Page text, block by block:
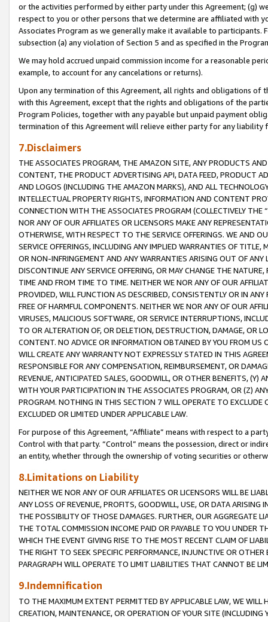
or the activities performed by either party under this Agreement; (g)
respect to you or other persons that we determine are affiliated with
Associates Program as we generally make it available to
subsection (a) any violation of Section 5 and as specified in the
We may hold accrued unpaid commission income for a reasonable
example, to account for any cancelations or returns).
Upon any termination of this Agreement, all rights and obligations of
with this Agreement, except that the rights and obligations of the
Program Policies, together with any payable but unpaid payment
termination of this Agreement will relieve either party for any liability
7.Disclaimers
THE ASSOCIATES PROGRAM, THE AMAZON SITE, ANY PRODUCTS
CONTENT, THE PRODUCT ADVERTISING API, DATA FEED, PRODUCT
AND LOGOS (INCLUDING THE AMAZON MARKS), AND ALL
INTELLECTUAL PROPERTY RIGHTS, INFORMATION AND CONTENT
CONNECTION WITH THE ASSOCIATES PROGRAM (COLLECTIVELY THE “
NOR ANY OF OUR AFFILIATES OR LICENSORS MAKE ANY
OTHERWISE, WITH RESPECT TO THE SERVICE OFFERINGS. WE AND
SERVICE OFFERINGS, INCLUDING ANY IMPLIED WARRANTIES OF
OR NON-INFRINGEMENT AND ANY WARRANTIES ARISING OUT OF ANY
DISCONTINUE ANY SERVICE OFFERING, OR MAY CHANGE THE
TIME AND FROM TIME TO TIME. NEITHER WE NOR ANY OF OUR
PROVIDED, WILL FUNCTION AS DESCRIBED, CONSISTENTLY OR IN
FREE OF HARMFUL COMPONENTS. NEITHER WE NOR ANY OF OUR
VIRUSES, MALICIOUS SOFTWARE, OR SERVICE INTERRUPTIONS,
TO OR ALTERATION OF, OR DELETION, DESTRUCTION, DAMAGE, OR
CONTENT. NO ADVICE OR INFORMATION OBTAINED BY YOU FROM
WILL CREATE ANY WARRANTY NOT EXPRESSLY STATED IN THIS
RESPONSIBLE FOR ANY COMPENSATION, REIMBURSEMENT, OR
REVENUE, ANTICIPATED SALES, GOODWILL, OR OTHER BENEFITS,
WITH YOUR PARTICIPATION IN THE ASSOCIATES PROGRAM, OR (Z)
PROGRAM. NOTHING IN THIS SECTION 7 WILL OPERATE TO
EXCLUDED OR LIMITED UNDER APPLICABLE LAW.
For purpose of this Agreement, “Affiliate” means with respect to a
Control with that party. “Control” means the possession, direct or
an entity, whether through the ownership of voting securities or
8.Limitations on Liability
NEITHER WE NOR ANY OF OUR AFFILIATES OR LICENSORS WILL BE
ANY LOSS OF REVENUE, PROFITS, GOODWILL, USE, OR DATA ARISING
THE POSSIBILITY OF THOSE DAMAGES. FURTHER, OUR AGGREGATE
THE TOTAL COMMISSION INCOME PAID OR PAYABLE TO YOU UNDER
WHICH THE EVENT GIVING RISE TO THE MOST RECENT CLAIM OF
THE RIGHT TO SEEK SPECIFIC PERFORMANCE, INJUNCTIVE OR
PARAGRAPH WILL OPERATE TO LIMIT LIABILITIES THAT CANNOT BE
9.Indemnification
TO THE MAXIMUM EXTENT PERMITTED BY APPLICABLE LAW, WE WILL
CREATION, MAINTENANCE, OR OPERATION OF YOUR SITE (INCLUDING